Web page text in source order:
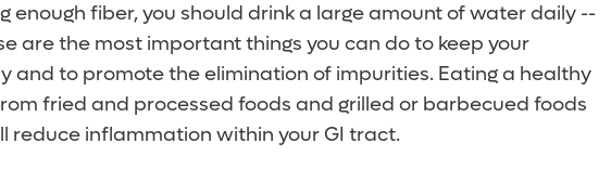
enough fiber, you should drink a large amount of water daily --
are the most important things you can do to keep your
and to promote the elimination of impurities. Eating a healthy
fried and processed foods and grilled or barbecued foods
reduce inflammation within your GI tract.